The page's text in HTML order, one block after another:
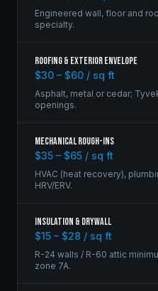
Engineered wall, floor and
specialty.
Roofing & Exterior Envelope
$30 – $60 / sq ft
Asphalt, metal or cedar;
openings.
Mechanical Rough-Ins
$35 – $65 / sq ft
HVAC (heat recovery),
HRV/ERV.
Insulation & Drywall
$15 – $28 / sq ft
R-24 walls / R-60 attic
zone 7A.